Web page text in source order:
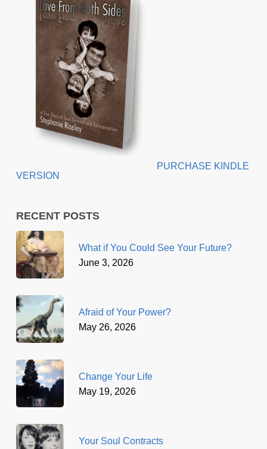
PURCHASE KINDLE
VERSION
RECENT POSTS
What if You Could See Your Future?
June 3, 2026
Afraid of Your Power?
May 26, 2026
Change Your Life
May 19, 2026
Your Soul Contracts